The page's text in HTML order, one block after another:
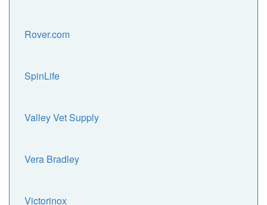
Rover.com
SpinLife
Valley Vet Supply
Vera Bradley
Victorinox